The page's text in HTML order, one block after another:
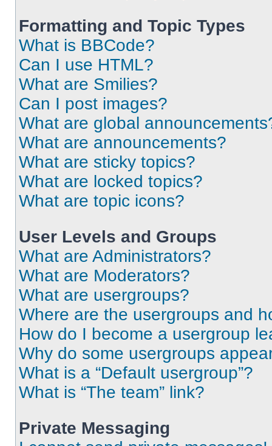
Formatting and Topic Types
What is BBCode?
Can I use HTML?
What are Smilies?
Can I post images?
What are global
What are announcements?
What are sticky topics?
What are locked topics?
What are topic icons?
User Levels and Groups
What are Administrators?
What are Moderators?
What are usergroups?
Where are the usergroups and
How do I become a usergroup
Why do some usergroups
What is a “Default usergroup”?
What is “The team” link?
Private Messaging